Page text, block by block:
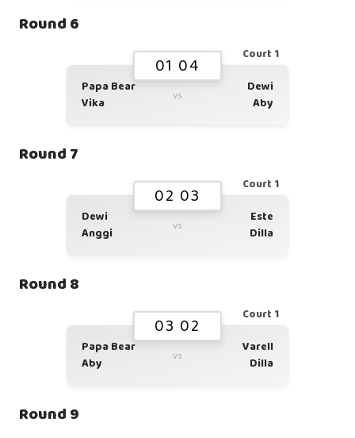
Round 6
Court 1
01 04
Papa Bear
Vika
vs
Dewi
Aby
Round 7
Court 1
02 03
Dewi
Anggi
vs
Este
Dilla
Round 8
Court 1
03 02
Papa Bear
Aby
vs
Varell
Dilla
Round 9